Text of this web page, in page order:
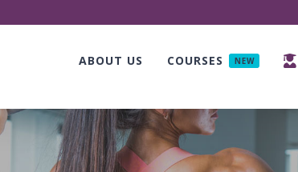
ABOUT US COURSES NEW